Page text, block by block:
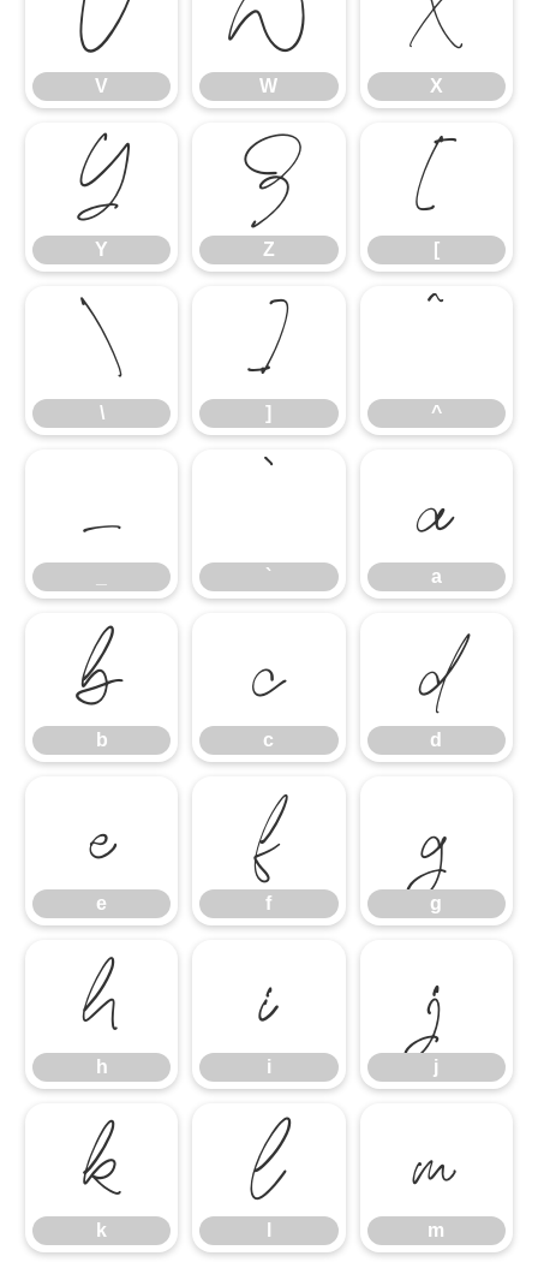
V W X
Y
Y
Z
Z
[
[
\
\
]
]
^
^
_ `
`
a
a
b
b
c
c
d
d
e
e
f
f
g
g
h
h
i
i
j
j
k
k
l m
m